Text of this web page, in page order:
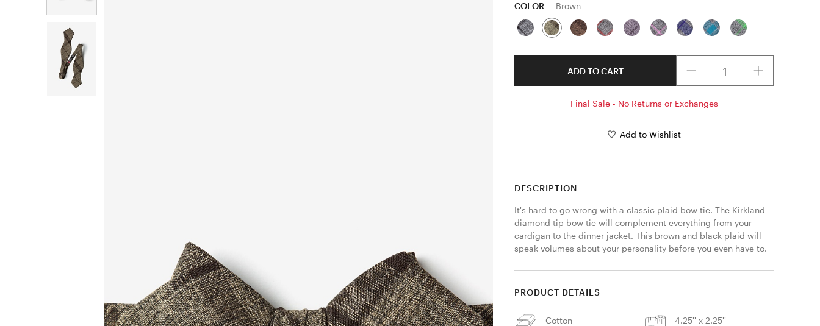
COLOR Brown
ADD TO CART
Final Sale - No Returns or Exchanges
Add to Wishlist
DESCRIPTION
It's hard to go wrong with a classic plaid bow tie. The Kirkland
diamond tip bow tie will complement everything from your
cardigan to the dinner jacket. This brown and black plaid will
speak volumes about your personality before you even have to.
PRODUCT DETAILS
Cotton 4.25'' x 2.25''